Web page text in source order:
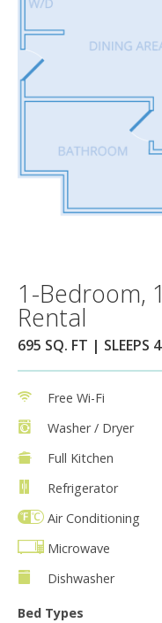
1-Bedroom,
Rental
695 SQ. FT | SLEEPS 4
Free Wi-Fi
Washer / Dryer
Full Kitchen
Refrigerator
Air Conditioning
Microwave
Dishwasher
Bed Types